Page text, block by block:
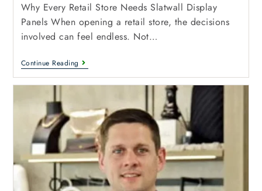
Why Every Retail Store Needs Slatwall Display
Panels When opening a retail store, the decisions
involved can feel endless. Not…
Continue Reading